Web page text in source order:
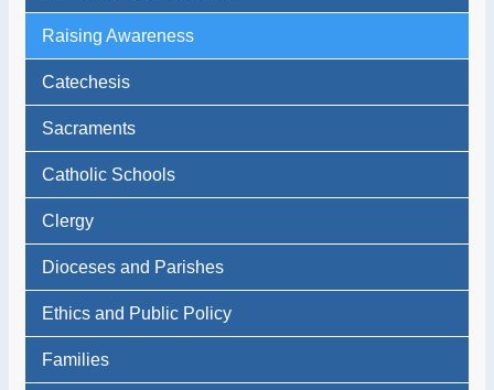
Raising Awareness
Catechesis
Sacraments
Catholic Schools
Clergy
Dioceses and Parishes
Ethics and Public Policy
Families